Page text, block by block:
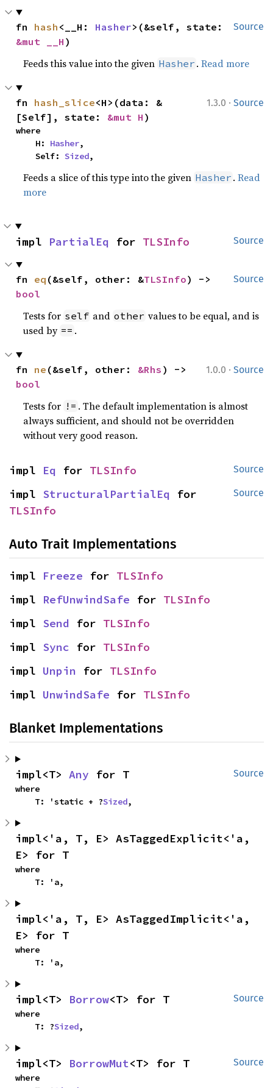
Source
fn hash <__H: Hasher
&mut __H )
Feeds this value into the given Hasher .Read more
1.3.0 · Source
fn hash_slice<H>(data: &
[Self], state: &mut H )
where
    H:
Hasher,
    Self:
Sized,
Feeds a slice of this type into the given Hasher .Read
more
Source
impl PartialEq for TLSInfo
Source
fn eq (&self, other: &TLSInfo
bool
Tests for self and other values to be equal, and is
used by == .
1.0.0 · Source
fn ne (&self, other: &Rhs
bool
Tests for != . The default implementation is almost
always sufficient, and should not be overridden
without very good reason.
Source
impl Eq for TLSInfo
Source
impl StructuralPartialEq
TLSInfo
Auto Trait Implementations
impl Freeze for TLSInfo
impl RefUnwindSafe for TLSInfo
impl Send for TLSInfo
impl Sync for TLSInfo
impl Unpin for TLSInfo
impl UnwindSafe for TLSInfo
Blanket Implementations
Source
impl<T> Any for T
where
    T: 'static + ?
Sized,
impl<'a, T, E> AsTaggedExplicit<'a,
E> for T
where
    T: 'a,
impl<'a, T, E> AsTaggedImplicit<'a,
E> for T
where
    T: 'a,
Source
impl<T> Borrow<T> for T
where
    T: ?
Sized,
Source
impl<T> BorrowMut<T> for T
where